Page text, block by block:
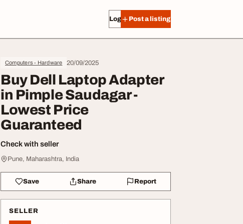
Log in Post a listing
Computers - Hardware 20/09/2025
Buy Dell Laptop Adapter
in Pimple Saudagar -
Lowest Price
Guaranteed
Check with seller
Pune, Maharashtra, India
Save Share Report
SELLER